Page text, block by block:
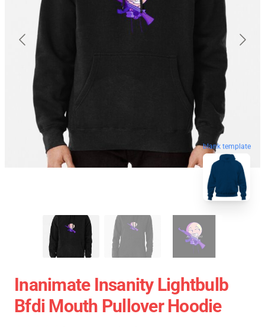
blank template
Inanimate Insanity Lightbulb
Bfdi Mouth Pullover Hoodie